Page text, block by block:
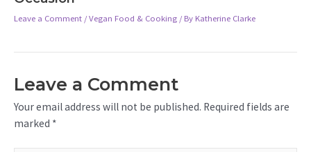
Leave a Comment /Vegan Food & Cooking / By Katherine Clarke
Leave a Comment
Your email address will not be published. Required fields are
marked *